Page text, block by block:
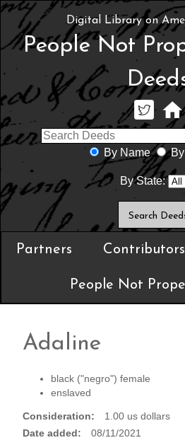
Digital Library on
People Not
By Name
By State:
Partners Contributors
People Not
Adaline
black ("negro") female
enslaved
Consideration
1.00 us dollars
Date added
08/11/2021